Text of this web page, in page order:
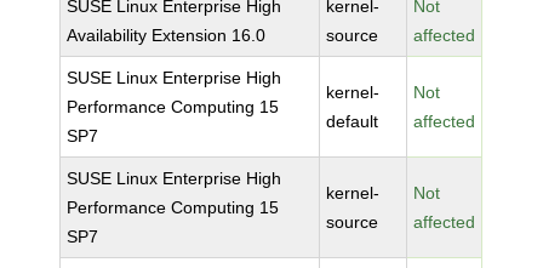
SUSE Linux Enterprise High
Availability Extension 16.0
kernel-
source
Not
affected
SUSE Linux Enterprise High
Performance Computing 15
SP7
kernel-
default
Not
affected
SUSE Linux Enterprise High
Performance Computing 15
SP7
kernel-
source
Not
affected